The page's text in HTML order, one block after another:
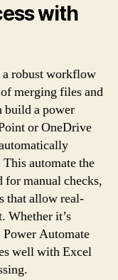
with
robust workflow
merging files and
build a power
or OneDrive
automate the
for manual checks,
that allow real-
Whether it’s
Automate
well with Excel